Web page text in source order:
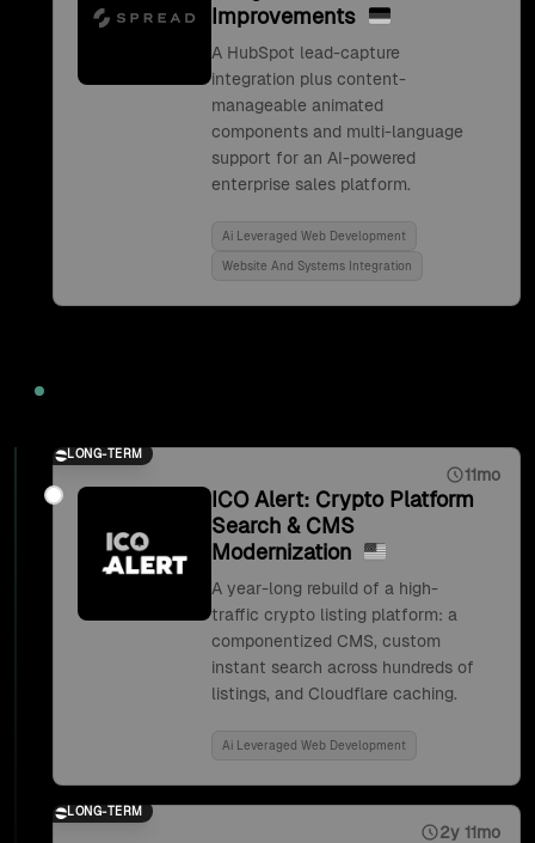
Improvements
A HubSpot lead-capture
integration plus content-
manageable animated
components and multi-language
support for an AI-powered
enterprise sales platform.
Ai Leveraged Web Development
Website And Systems Integration
LONG-TERM
11mo
ICO Alert: Crypto Platform
Search & CMS
Modernization
A year-long rebuild of a high-
traffic crypto listing platform: a
componentized CMS, custom
instant search across hundreds of
listings, and Cloudflare caching.
Ai Leveraged Web Development
LONG-TERM
2y 11mo